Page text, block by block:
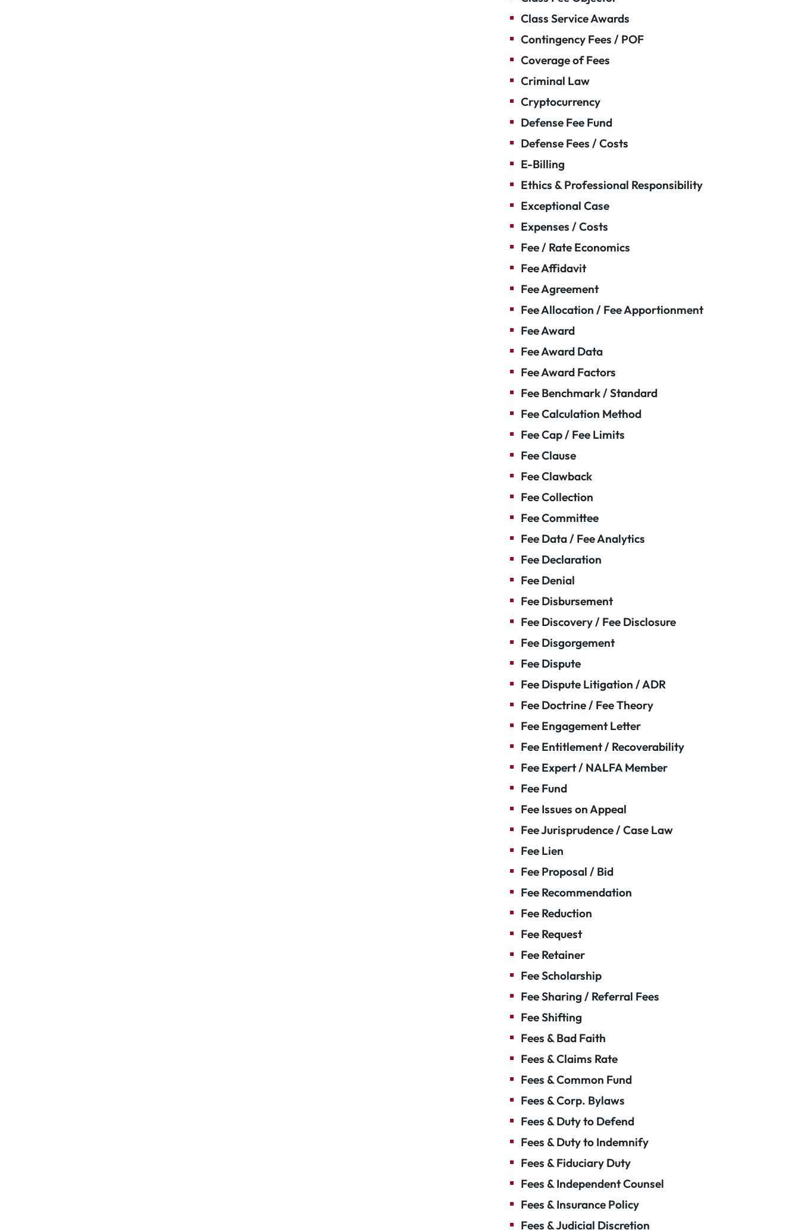
Class Service Awards
Contingency Fees / POF
Coverage of Fees
Criminal Law
Cryptocurrency
Defense Fee Fund
Defense Fees / Costs
E-Billing
Ethics & Professional Responsibility
Exceptional Case
Expenses / Costs
Fee / Rate Economics
Fee Affidavit
Fee Agreement
Fee Allocation / Fee Apportionment
Fee Award
Fee Award Data
Fee Award Factors
Fee Benchmark / Standard
Fee Calculation Method
Fee Cap / Fee Limits
Fee Clause
Fee Clawback
Fee Collection
Fee Committee
Fee Data / Fee Analytics
Fee Declaration
Fee Denial
Fee Disbursement
Fee Discovery / Fee Disclosure
Fee Disgorgement
Fee Dispute
Fee Dispute Litigation / ADR
Fee Doctrine / Fee Theory
Fee Engagement Letter
Fee Entitlement / Recoverability
Fee Expert / NALFA Member
Fee Fund
Fee Issues on Appeal
Fee Jurisprudence / Case Law
Fee Lien
Fee Proposal / Bid
Fee Recommendation
Fee Reduction
Fee Request
Fee Retainer
Fee Scholarship
Fee Sharing / Referral Fees
Fee Shifting
Fees & Bad Faith
Fees & Claims Rate
Fees & Common Fund
Fees & Corp. Bylaws
Fees & Duty to Defend
Fees & Duty to Indemnify
Fees & Fiduciary Duty
Fees & Independent Counsel
Fees & Insurance Policy
Fees & Judicial Discretion